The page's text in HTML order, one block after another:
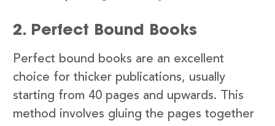
2. Perfect Bound Books
Perfect bound books are an excellent
choice for thicker publications, usually
starting from 40 pages and upwards. This
method involves gluing the pages together